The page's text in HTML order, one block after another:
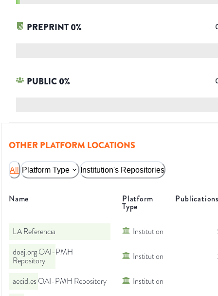
PREPRINT0%
PUBLIC0%
OTHER PLATFORM LOCATIONS
All Platform Type Institution's Repositories
Name Platform
Type
LA Referencia Institution
doaj.org OAI-PMH
Repository
Institution
aecid.es OAI-PMH Repository Institution